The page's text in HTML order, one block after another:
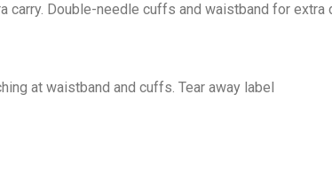
carry. Double-needle cuffs and waistband for extra
at waistband and cuffs. Tear away label